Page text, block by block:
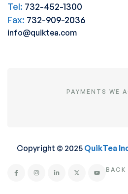
Tel: 732-452-1300
Fax: 732-909-2036
info@quiktea.com
PAYMENTS WE
Copyright © 2025 QuikTea